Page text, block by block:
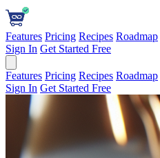
Features Pricing Recipes Roadmap
Sign In Get Started Free
Features Pricing Recipes Roadmap
Sign In Get Started Free